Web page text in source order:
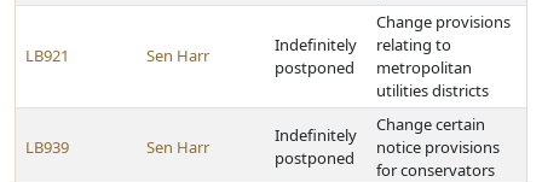
LB921 Sen Harr
Indefinitely
postponed
Change provisions
relating to
metropolitan
utilities districts
LB939 Sen Harr
Indefinitely
postponed
Change certain
notice provisions
for conservators